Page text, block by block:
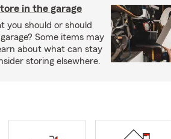
in the garage
you should or should
Some items may
about what can stay
storing elsewhere.